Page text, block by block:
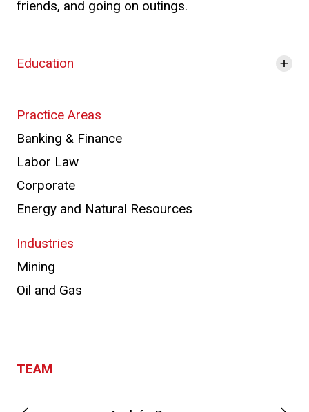
friends, and going on outings.
Education +
Practice Areas
Banking & Finance
Labor Law
Corporate
Energy and Natural Resources
Industries
Mining
Oil and Gas
TEAM